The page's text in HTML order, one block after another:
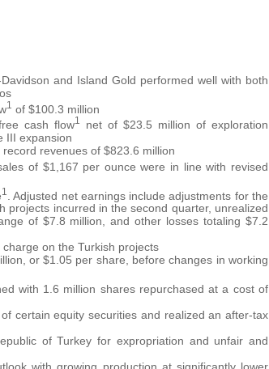
and Island Gold performed well with both
1 of $100.3 million
cash flow1
net of $23.5 million of exploration
III expansion
revenues of $823.6 million
of $1,167 per ounce were in line with revised
1
. Adjusted net earnings include adjustments for the
projects incurred in the second quarter, unrealized
of $7.8 million, and other losses totaling $7.2
on the Turkish projects
or $1.05 per share, before changes in working
with 1.6 million shares repurchased at a cost of
certain equity securities and realized an after-tax
of Turkey for expropriation and unfair and